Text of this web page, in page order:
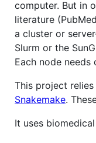
computer. But in
literature
a cluster or
Slurm or the
Each node needs
This project
Snakemake.
It uses